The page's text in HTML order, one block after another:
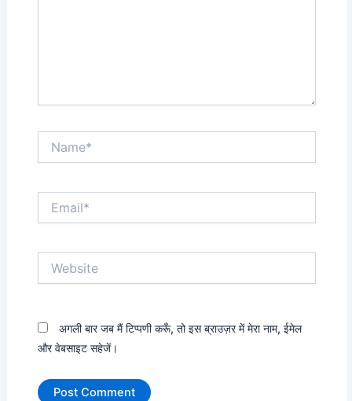
अगली बार जब मैं टिप्पणी करूँ, तो इस ब्राउज़र में मेरा नाम, ईमेल
और वेबसाइट सहेजें।